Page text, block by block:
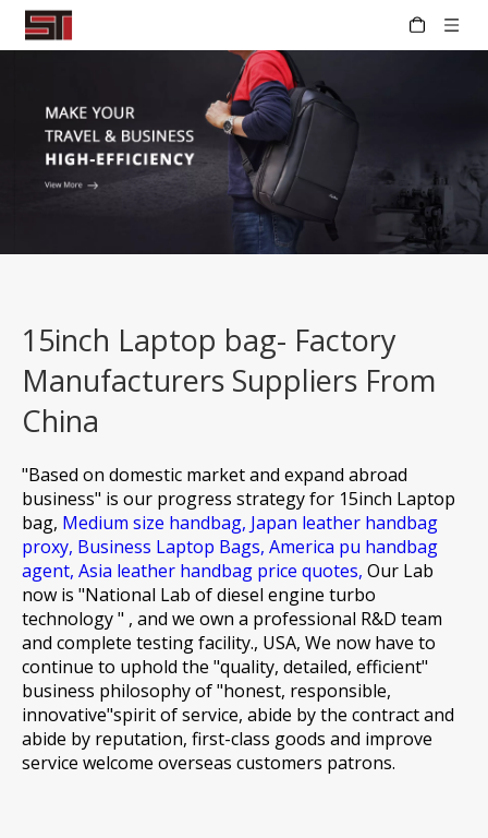
15inch Laptop bag- Factory
Manufacturers Suppliers From
China
"Based on domestic market and expand abroad
business" is our progress strategy for 15inch Laptop
bag, Medium size handbag, Japan leather handbag
proxy, Business Laptop Bags, America pu handbag
agent, Asia leather handbag price quotes, Our Lab
now is "National Lab of diesel engine turbo
technology " , and we own a professional R&D team
and complete testing facility., USA, We now have to
continue to uphold the "quality, detailed, efficient"
business philosophy of "honest, responsible,
innovative"spirit of service, abide by the contract and
abide by reputation, first-class goods and improve
service welcome overseas customers patrons.